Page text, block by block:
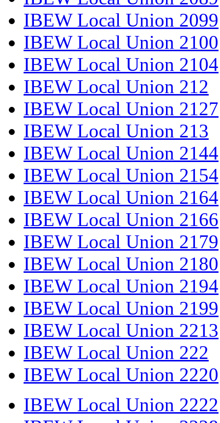
IBEW Local Union 2099
IBEW Local Union 2100
IBEW Local Union 2104
IBEW Local Union 212
IBEW Local Union 2127
IBEW Local Union 213
IBEW Local Union 2144
IBEW Local Union 2154
IBEW Local Union 2164
IBEW Local Union 2166
IBEW Local Union 2179
IBEW Local Union 2180
IBEW Local Union 2194
IBEW Local Union 2199
IBEW Local Union 2213
IBEW Local Union 222
IBEW Local Union 2220
IBEW Local Union 2222